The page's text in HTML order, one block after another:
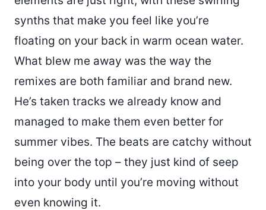
synths that make you feel like you’re
floating on your back in warm ocean water.
What blew me away was the way the
remixes are both familiar and brand new.
He’s taken tracks we already know and
managed to make them even better for
summer vibes. The beats are catchy without
being over the top – they just kind of seep
into your body until you’re moving without
even knowing it.